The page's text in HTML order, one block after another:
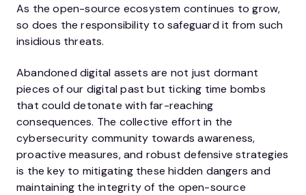
As the open-source ecosystem continues to grow,
so does the responsibility to safeguard it from such
insidious threats.
Abandoned digital assets are not just dormant
pieces of our digital past but ticking time bombs
that could detonate with far-reaching
consequences. The collective effort in the
cybersecurity community towards awareness,
proactive measures, and robust defensive strategies
is the key to mitigating these hidden dangers and
maintaining the integrity of the open-source